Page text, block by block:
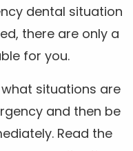
dental situation
there are only a
for you.
situations are
and then be
Read the